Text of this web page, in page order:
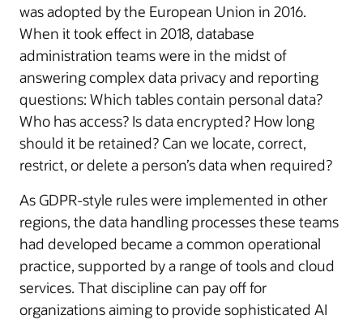
was adopted by the European Union in 2016.
When it took effect in 2018, database
administration teams were in the midst of
answering complex data privacy and reporting
questions: Which tables contain personal data?
Who has access? Is data encrypted? How long
should it be retained? Can we locate, correct,
restrict, or delete a person’s data when required?
As GDPR-style rules were implemented in other
regions, the data handling processes these teams
had developed became a common operational
practice, supported by a range of tools and cloud
services. That discipline can pay off for
organizations aiming to provide sophisticated AI